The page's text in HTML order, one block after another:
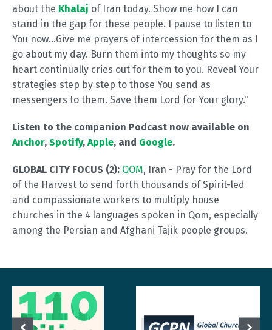
about the Khalaj of Iran today. Show me how I can
stand in the gap for these people. I pause to listen to
You now…Give me prayers of intercession for them as I
go about my day. Burn them into my thoughts so my
heart continually cries out for them to you. Reveal Your
strategies step by step to those You send as
messengers to them. Save them Lord for Your glory."
Listen to the companion Podcast now available on
Anchor, Spotify, Apple, and Google.
GLOBAL CITY FOCUS (2): QOM, Iran - Pray for the Lord
of the Harvest to send forth thousands of Spirit-led
and compassionate workers to multiply house
churches in the 4 languages spoken in Qom, especially
among the Persian and Afghani Tajik people groups.